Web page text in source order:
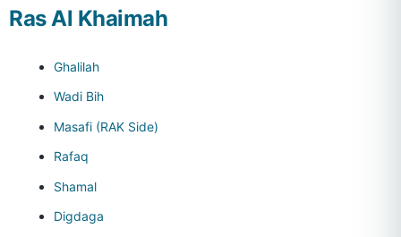
Ras Al Khaimah
Ghalilah
Wadi Bih
Masafi (RAK Side)
Rafaq
Shamal
Digdaga